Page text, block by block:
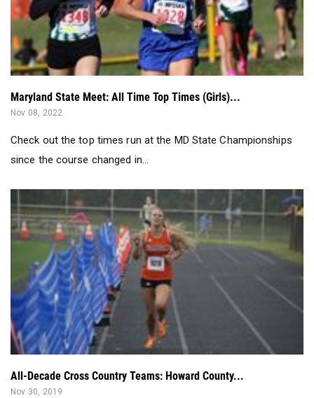
Maryland State Meet: All Time Top Times (Girls)...
Nov 08, 2022
Check out the top times run at the MD State Championships
since the course changed in...
All-Decade Cross Country Teams: Howard County...
Nov 30, 2019